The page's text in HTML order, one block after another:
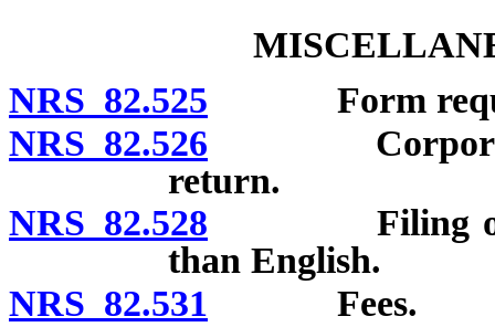
NRS 82.525 Form
NRS 82.526 Corporate
return.
NRS 82.528 Filing of
than English.
NRS 82.531 Fees.